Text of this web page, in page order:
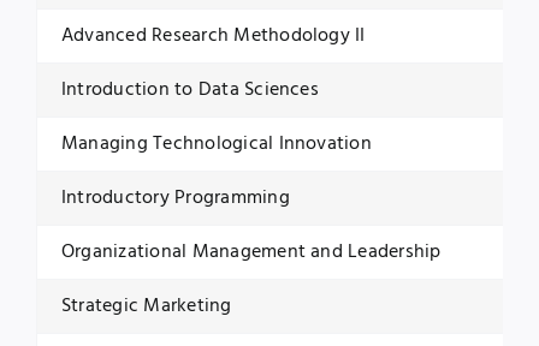
Advanced Research Methodology II
Introduction to Data Sciences
Managing Technological Innovation
Introductory Programming
Organizational Management and Leadership
Strategic Marketing